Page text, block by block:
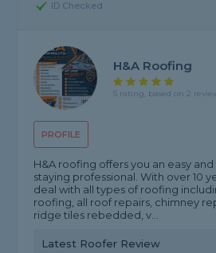
ID Checked
PROFILE
H&A Roofing
5 rating, based on 2
H&A roofing offers you an easy
staying professional. With over 10
deal with all types of roofing
roofing, all roof repairs, chimney
ridge tiles rebedded, v...
Latest Roofer Review